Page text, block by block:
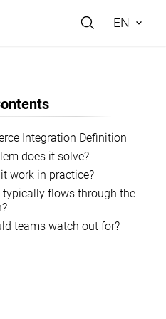
EN
Integration Definition
does it solve?
work in practice?
typically flows through the
teams watch out for?